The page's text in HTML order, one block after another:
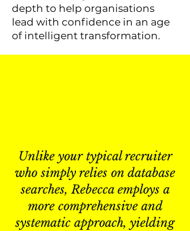
depth to help organisations
lead with confidence in an age
of intelligent transformation.
Unlike your typical recruiter
who simply relies on database
searches, Rebecca employs a
more comprehensive and
systematic approach, yielding